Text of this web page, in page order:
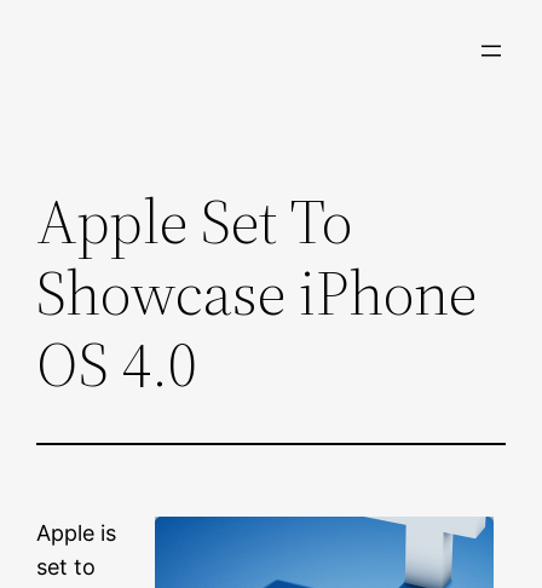
Apple Set To
Showcase iPhone
OS 4.0
Apple is
set to